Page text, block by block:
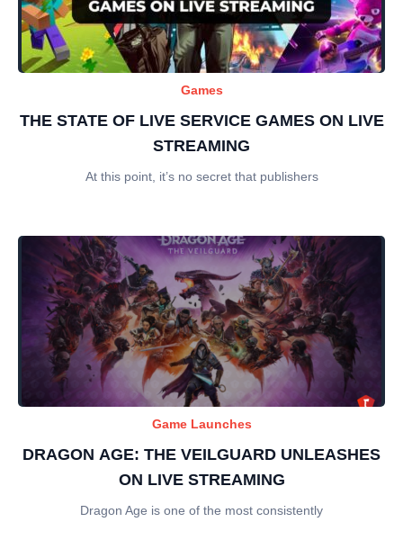
Games
THE STATE OF LIVE SERVICE GAMES ON LIVE
STREAMING
At this point, it’s no secret that publishers
Game Launches
DRAGON AGE: THE VEILGUARD UNLEASHES
ON LIVE STREAMING
Dragon Age is one of the most consistently